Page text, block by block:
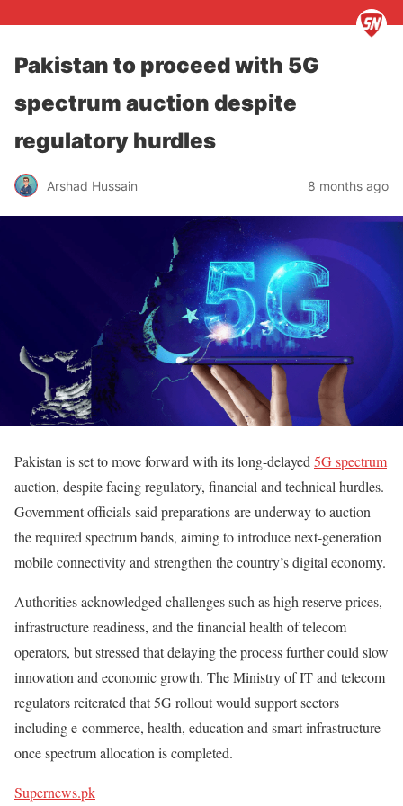
Pakistan to proceed with 5G
spectrum auction despite
regulatory hurdles
Arshad Hussain 8 months ago
Pakistan is set to move forward with its long-delayed 5G spectrum
auction, despite facing regulatory, financial and technical hurdles.
Government officials said preparations are underway to auction
the required spectrum bands, aiming to introduce next-generation
mobile connectivity and strengthen the country’s digital economy.
Authorities acknowledged challenges such as high reserve prices,
infrastructure readiness, and the financial health of telecom
operators, but stressed that delaying the process further could slow
innovation and economic growth. The Ministry of IT and telecom
regulators reiterated that 5G rollout would support sectors
including e-commerce, health, education and smart infrastructure
once spectrum allocation is completed.
Supernews.pk